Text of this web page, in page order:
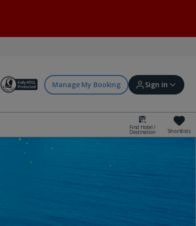
Manage My Booking Sign in
Sign in | Create account
Offers and competitions
myJet2Perks
Find Hotel /
Destination Shortlists